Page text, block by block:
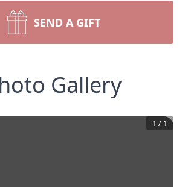
SEND A GIFT
Gallery
1 / 1